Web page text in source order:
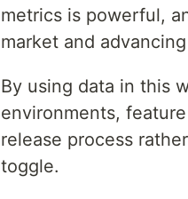
metrics is powerful,
market and
By using data in this
environments,
release process
toggle.